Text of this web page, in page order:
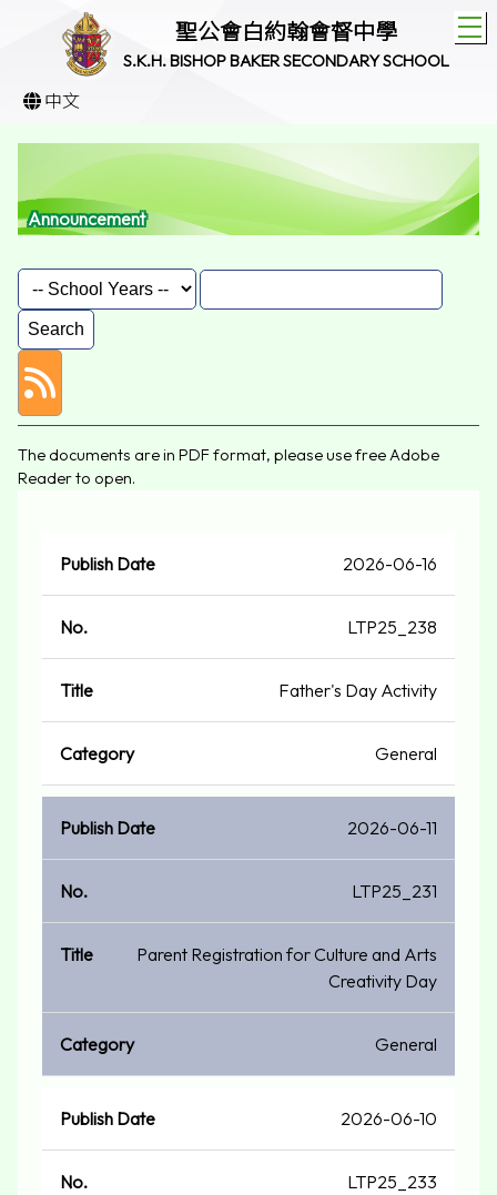
聖公會白約翰會督中學
S.K.H. BISHOP BAKER SECONDARY SCHOOL
中文
Announcement
The documents are in PDF format, please use freeAdobe
Readerto open.
Publish
No. Title Category
2026-06-16
LTP25_238
Father's Day Activity
General
2026-06-11
LTP25_231
Parent Registration for Culture and Arts
Creativity Day
General
2026-06-10
LTP25_233